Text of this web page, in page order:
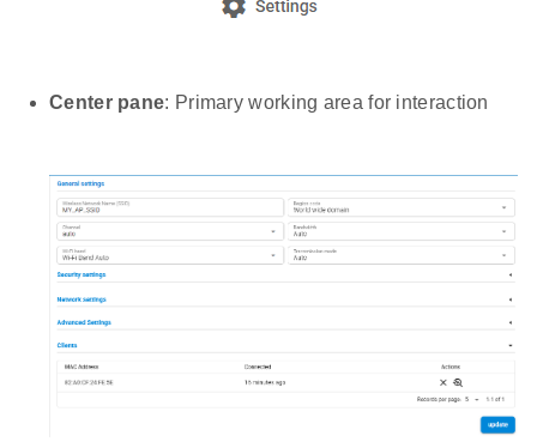
Center pane: Primary working area for interaction